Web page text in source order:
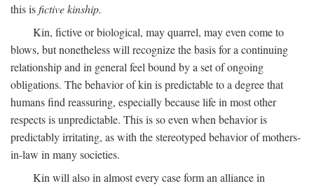
this isfictive kinship.
Kin, fictive or biological, may quarrel, may even come to
blows, but nonetheless will recognize the basis for a continuing
relationship and in general feel bound by a set of ongoing
obligations. The behavior of kin is predictable to a degree that
humans find reassuring, especially because life in most other
respects is unpredictable. This is so even when behavior is
predictably irritating, as with the stereotyped behavior of mothers-
in-law in many societies.
Kin will also in almost every case form an alliance in